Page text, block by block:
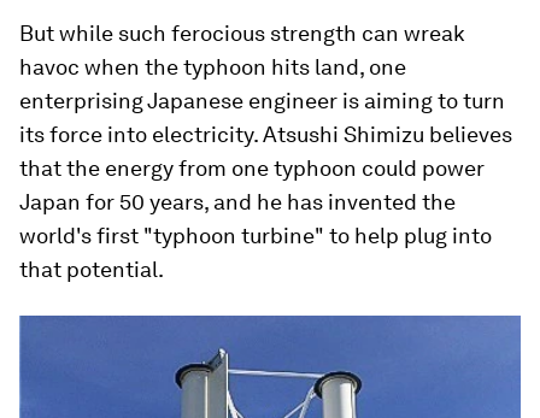
But while such ferocious strength can wreak
havoc when the typhoon hits land, one
enterprising Japanese engineer is aiming to turn
its force into electricity. Atsushi Shimizu believes
that the energy from one typhoon could power
Japan for 50 years, and he has invented the
world's first "typhoon turbine" to help plug into
that potential.